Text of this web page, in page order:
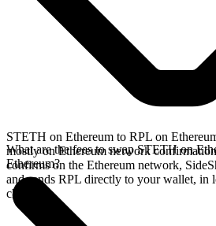
STETH on Ethereum to RPL on
mostly on Ethereum network
confirms on the Ethereum network,
and sends RPL directly to your wallet, in
chains.
What are the fees to swap STETH on
Ethereum?